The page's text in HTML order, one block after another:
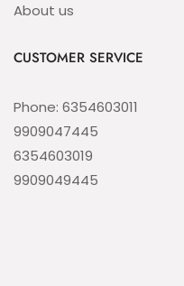
About us
CUSTOMER SERVICE
Phone: 6354603011
9909047445
6354603019
9909049445